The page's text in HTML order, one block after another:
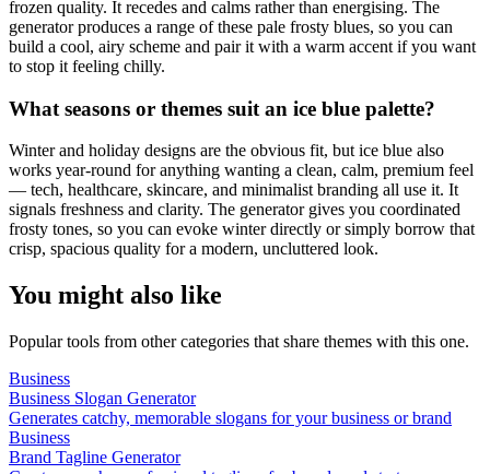
frozen quality. It recedes and calms rather than energising. The
generator produces a range of these pale frosty blues, so you can
build a cool, airy scheme and pair it with a warm accent if you want
to stop it feeling chilly.
What seasons or themes suit an ice blue palette?
Winter and holiday designs are the obvious fit, but ice blue also
works year-round for anything wanting a clean, calm, premium feel
— tech, healthcare, skincare, and minimalist branding all use it. It
signals freshness and clarity. The generator gives you coordinated
frosty tones, so you can evoke winter directly or simply borrow that
crisp, spacious quality for a modern, uncluttered look.
You might also like
Popular tools from other categories that share themes with this one.
Business
Business Slogan Generator
Generates catchy, memorable slogans for your business or brand
Business
Brand Tagline Generator